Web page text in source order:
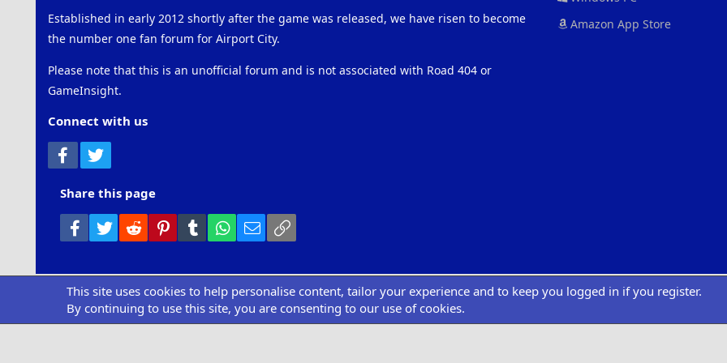
Established in early 2012 shortly after the game was released, we have risen to become
the number one fan forum for Airport City.
Please note that this is an unofficial forum and is not associated with Road 404 or
GameInsight.
Connect with us
Facebook
Amazon App Store
Share this page
Facebook
Twitter Reddit PinterestTumblr WhatsApp
Email
Community platform by XenForo® © 2010-2022 XenForo Ltd.|Add-Ons by xenMade.com
XenCarta 2 PRO
This site uses cookies to help personalise content, tailor your experience and to keep you logged in if you register.
By continuing to use this site, you are consenting to our use of cookies.